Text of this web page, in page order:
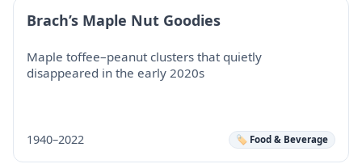
Brach’s Maple Nut Goodies
Maple toffee–peanut clusters that quietly
disappeared in the early 2020s
1940–2022 🏷️ Food & Beverage